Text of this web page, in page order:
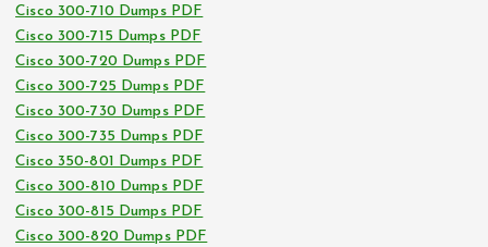
Cisco 300-710 Dumps PDF
Cisco 300-715 Dumps PDF
Cisco 300-720 Dumps PDF
Cisco 300-725 Dumps PDF
Cisco 300-730 Dumps PDF
Cisco 300-735 Dumps PDF
Cisco 350-801 Dumps PDF
Cisco 300-810 Dumps PDF
Cisco 300-815 Dumps PDF
Cisco 300-820 Dumps PDF